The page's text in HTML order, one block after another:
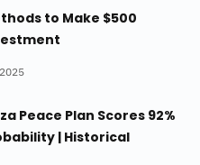
to Make $500
Peace Plan Scores 92%
| Historical